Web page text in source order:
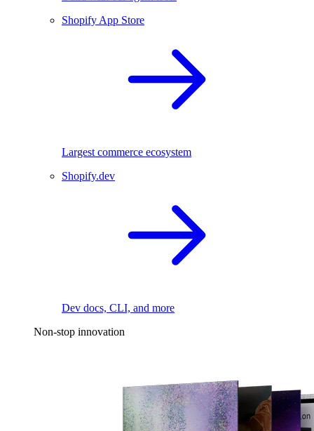
Shopify App Store
Largest commerce ecosystem
Shopify.dev
Dev docs, CLI, and more
Non-stop innovation